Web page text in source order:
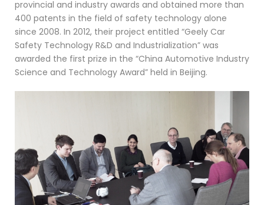
provincial and industry awards and obtained more than
400 patents in the field of safety technology alone
since 2008. In 2012, their project entitled “Geely Car
Safety Technology R&D and Industrialization” was
awarded the first prize in the “China Automotive Industry
Science and Technology Award” held in Beijing.